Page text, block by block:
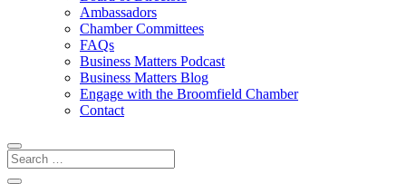
Ambassadors
Chamber Committees
FAQs
Business Matters Podcast
Business Matters Blog
Engage with the Broomfield Chamber
Contact